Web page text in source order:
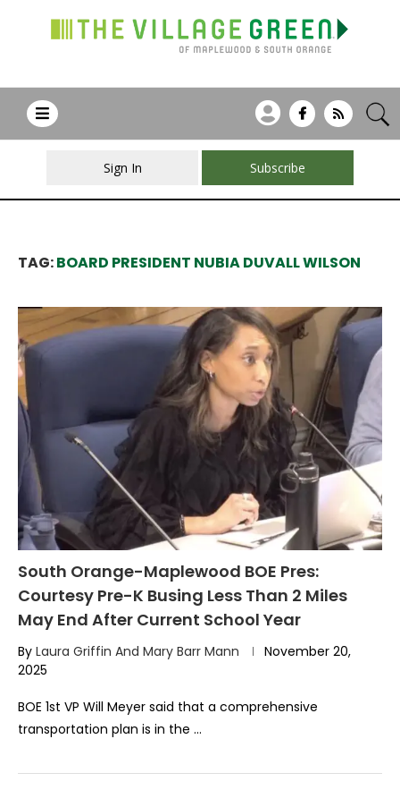
Sign In Subscribe
TAG:BOARD PRESIDENT NUBIA DUVALL WILSON
South Orange-Maplewood BOE Pres:
Courtesy Pre-K Busing Less Than 2 Miles
May End After Current School Year
By Laura Griffin And Mary Barr Mann
November 20,
2025
BOE 1st VP Will Meyer said that a comprehensive
transportation plan is in the …